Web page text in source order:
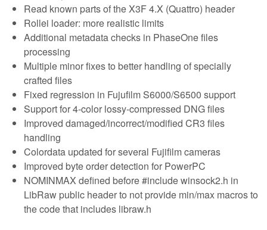
Read known parts of the X3F 4.X (Quattro) header
Rollei loader: more realistic limits
Additional metadata checks in PhaseOne files
processing
Multiple minor fixes to better handling of specially
crafted files
Fixed regression in Fujufilm S6000/S6500 support
Support for 4-color lossy-compressed DNG files
Improved damaged/incorrect/modified CR3 files
handling
Colordata updated for several Fujifilm cameras
Improved byte order detection for PowerPC
NOMINMAX defined before #include winsock2.h in
LibRaw public header to not provide min/max macros to
the code that includes libraw.h